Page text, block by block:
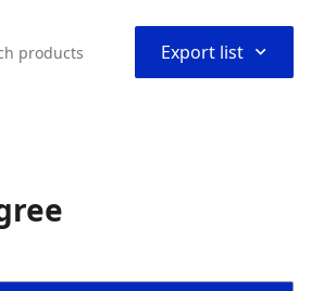
Export list ⌃